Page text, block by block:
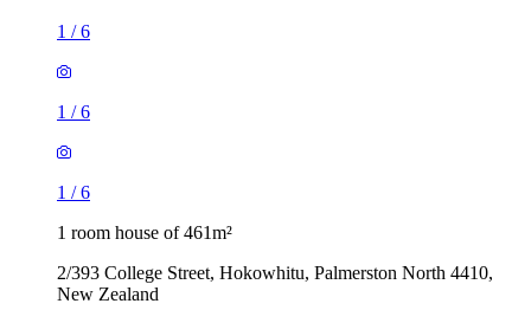
1 /6
1 /6
1 /6
1 room house of 461m²
2/393 College Street, Hokowhitu, Palmerston North 4410,
New Zealand